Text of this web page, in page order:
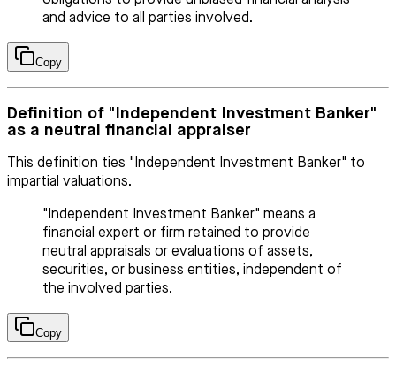
and advice to all parties involved.
Copy
Definition of "Independent Investment Banker"
as a neutral financial appraiser
This definition ties "Independent Investment Banker" to
impartial valuations.
"Independent Investment Banker" means a
financial expert or firm retained to provide
neutral appraisals or evaluations of assets,
securities, or business entities, independent of
the involved parties.
Copy